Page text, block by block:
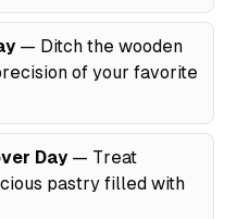
— Ditch the wooden
of your favorite
Day — Treat
pastry filled with